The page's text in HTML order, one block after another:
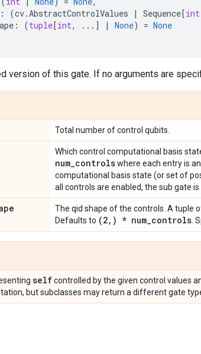
: (cv.AbstractControlValues | Sequence [int
: (tuple [int, ... ] | None) = None
version of this gate. If no arguments are
Total number of control qubits.
Which control computational basis
num_controlswhere each entry is
computational basis state (or set of
all controls are enabled, the sub gate
The qid shape of the controls. A tuple
Defaults to (2, ) * num_controls .
selfcontrolled by the given control values
but subclasses may return a different gate